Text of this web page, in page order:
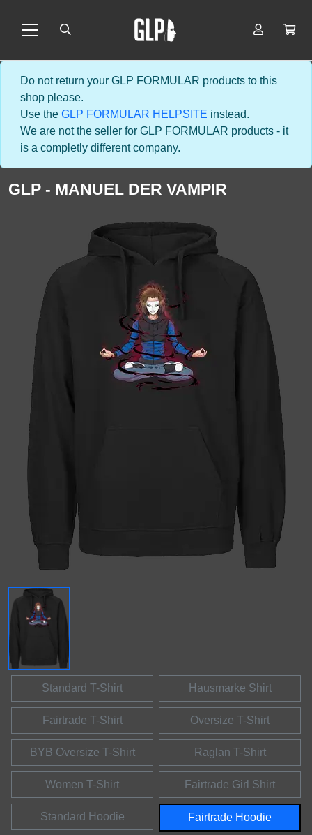
Do not return your GLP FORMULAR products to this
shop please.
Use the GLP FORMULAR HELPSITE instead.
We are not the seller for GLP FORMULAR products - it
is a completly different company.
GLP - MANUEL DER VAMPIR
Standard T-Shirt Hausmarke Shirt
Fairtrade T-Shirt Oversize T-Shirt
BYB Oversize T-Shirt Raglan T-Shirt
Women T-Shirt Fairtrade Girl Shirt
Standard Hoodie Fairtrade Hoodie